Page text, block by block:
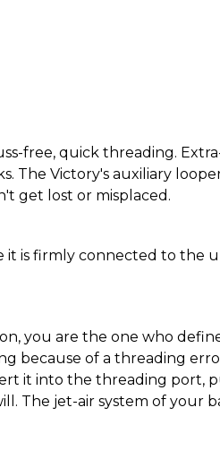
free, quick threading.
The Victory's auxiliary
get lost or misplaced.
it is firmly connected to the
you are the one who
because of a threading
it into the threading port,
The jet-air system of your